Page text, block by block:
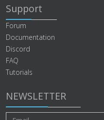
Support
Forum
Documentation
Discord
FAQ
Tutorials
NEWSLETTER